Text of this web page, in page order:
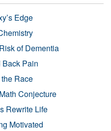
Edge
of Dementia
Pain
Race
Conjecture
Rewrite Life
Motivated